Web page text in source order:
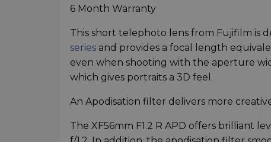
6 Month Warranty
This short telephoto lens from Fujifilm is
series and provides a focal length
even when shooting with the aperture
which gives portraits a 3D feel.
An Apodisation filter delivers more
The XF56mm F1.2 R APD offers brilliant